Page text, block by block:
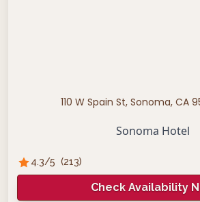
110 W Spain St, Sonoma, CA
Sonoma Hotel
4.3/5 (213)
Check Availability